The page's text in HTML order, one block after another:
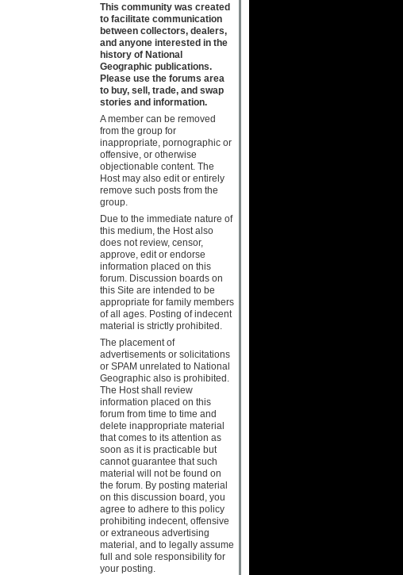
This community was created
to facilitate communication
between collectors, dealers,
and anyone interested in the
history of National
Geographic publications.
Please use the forums area
to buy, sell, trade, and swap
stories and information.
A member can be removed
from the group for
inappropriate, pornographic or
offensive, or otherwise
objectionable content. The
Host may also edit or entirely
remove such posts from the
group.
Due to the immediate nature of
this medium, the Host also
does not review, censor,
approve, edit or endorse
information placed on this
forum. Discussion boards on
this Site are intended to be
appropriate for family members
of all ages. Posting of indecent
material is strictly prohibited.
The placement of
advertisements or solicitations
or SPAM unrelated to National
Geographic also is prohibited.
The Host shall review
information placed on this
forum from time to time and
delete inappropriate material
that comes to its attention as
soon as it is practicable but
cannot guarantee that such
material will not be found on
the forum. By posting material
on this discussion board, you
agree to adhere to this policy
prohibiting indecent, offensive
or extraneous advertising
material, and to legally assume
full and sole responsibility for
your posting.